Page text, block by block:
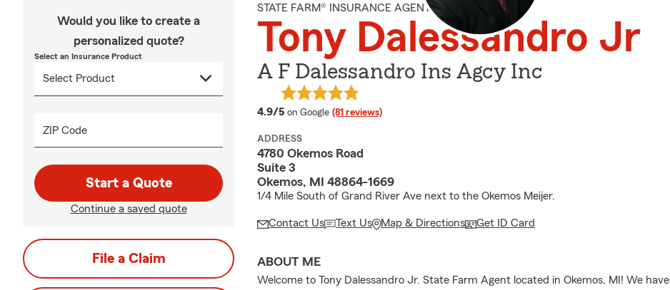
Would you like to create a
personalized quote?
Select an Insurance Product
ZIP Code
Start a Quote
Continue a saved quote
File a Claim
STATE FARM® INSURANCE AGENT
Tony Dalessandro Jr
A F Dalessandro Ins Agcy Inc
4.9/5 average rating
on Google (81 reviews)
ADDRESS
4780 Okemos Road
Suite 3
Okemos, MI 48864-1669
1/4 Mile South of Grand River Ave next to the Okemos Meijer.
Contact Us Text Us Map & Directions Get ID Card
ABOUT ME
Welcome to Tony Dalessandro Jr. State Farm Agent located in Okemos, MI! We have